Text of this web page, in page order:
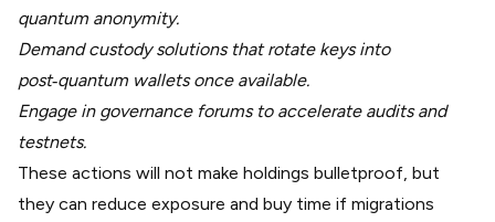
quantum anonymity.
Demand custody solutions that rotate keys into
post‑quantum wallets once available.
Engage in governance forums to accelerate audits and
testnets.
These actions will not make holdings bulletproof, but
they can reduce exposure and buy time if migrations